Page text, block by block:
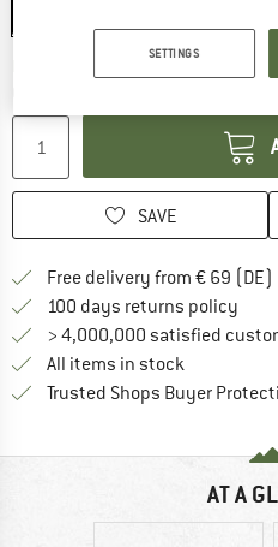
The
SAVE
Free delivery from € 69 (DE)
100 days returns policy
> 4,000,000 satisfied
All items in stock
Trusted Shops Buyer
AT A
SETTINGS